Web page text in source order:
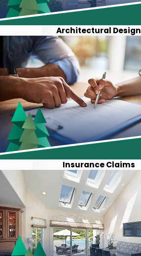
Architectural Design
Insurance Claims